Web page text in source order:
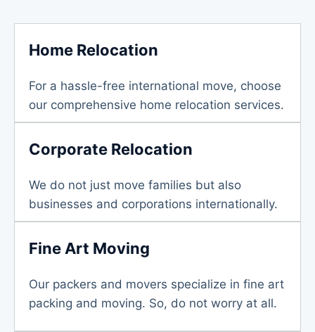
Home Relocation
For a hassle-free international move, choose
our comprehensive home relocation services.
Corporate Relocation
We do not just move families but also
businesses and corporations internationally.
Fine Art Moving
Our packers and movers specialize in fine art
packing and moving. So, do not worry at all.